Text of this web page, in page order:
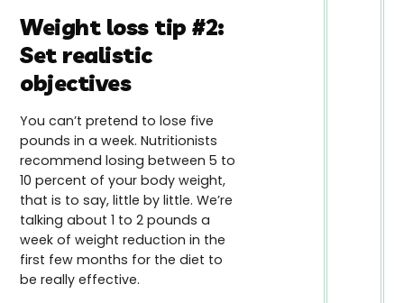
Weight loss tip #2:
Set realistic
objectives
You can’t pretend to lose five
pounds in a week. Nutritionists
recommend losing between 5 to
10 percent of your body weight,
that is to say, little by little. We’re
talking about 1 to 2 pounds a
week of weight reduction in the
first few months for the diet to
be really effective.